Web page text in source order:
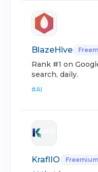
BlazeHive
Rank #1 on
search, daily.
#AI
KraflIO Freemium